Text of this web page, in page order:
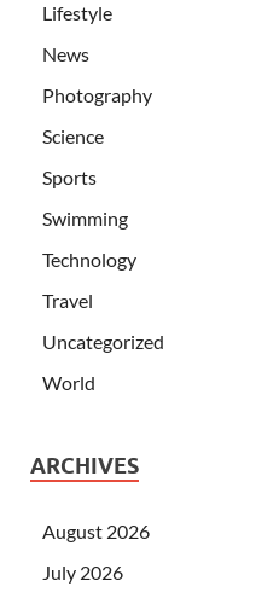
Lifestyle
News
Photography
Science
Sports
Swimming
Technology
Travel
Uncategorized
World
ARCHIVES
August 2026
July 2026